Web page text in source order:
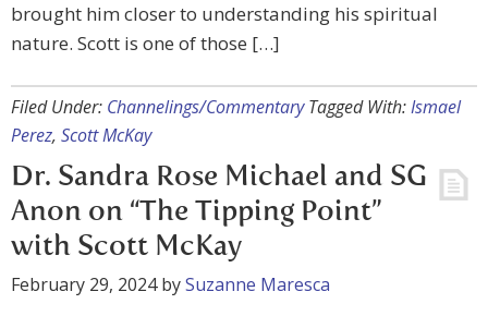
brought him closer to understanding his spiritual
nature. Scott is one of those […]
Filed Under: Channelings/Commentary Tagged With:Ismael
Perez, Scott McKay
Dr. Sandra Rose Michael and SG
Anon on “The Tipping Point”
with Scott McKay
February 29, 2024bySuzanne Maresca